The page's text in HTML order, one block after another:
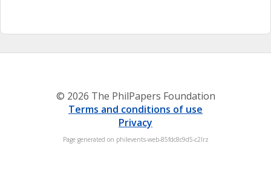
© 2026 The PhilPapers Foundation
Terms and conditions of use
Privacy
Page generated on philevents-web-85fdc8c9d5-c2lrz